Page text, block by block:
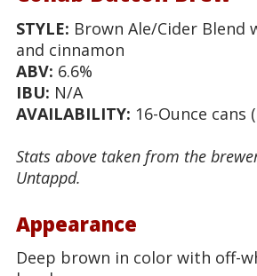
STYLE: Brown Ale/Cider Blend
and cinnamon
ABV: 6.6%
IBU: N/A
AVAILABILITY: 16-Ounce cans
Stats above taken from the
Untappd.
Appearance
Deep brown in color with off-